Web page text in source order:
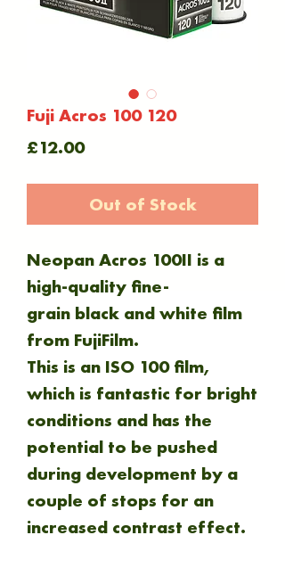
Fuji Acros 100 120
£12.00Price
Out of Stock
Neopan Acros 100II is a
high-quality fine-
grain black and white film
from FujiFilm.
This is an ISO 100 film,
which is fantastic for bright
conditions and has the
potential to be pushed
during development by a
couple of stops for an
increased contrast effect.